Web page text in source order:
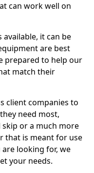
can work well on
it can be
are best
prepared to help our
match their
client companies to
need most,
or a much more
that is meant for use
looking for, we
your needs.